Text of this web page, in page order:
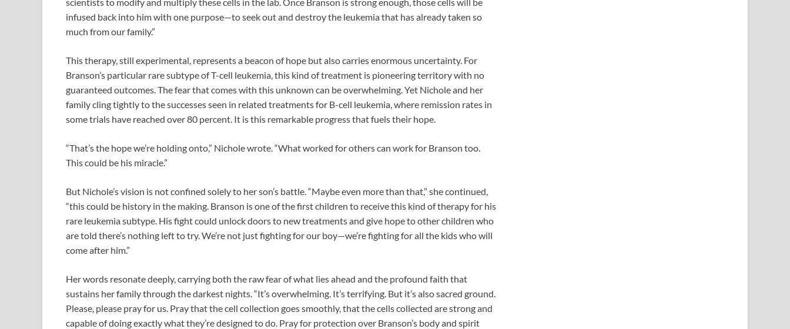
infused back into him with one purpose—to seek out and destroy the leukemia that has already taken so
much from our family.”
This therapy, still experimental, represents a beacon of hope but also carries enormous uncertainty. For
Branson’s particular rare subtype of T-cell leukemia, this kind of treatment is pioneering territory with no
guaranteed outcomes. The fear that comes with this unknown can be overwhelming. Yet Nichole and her
family cling tightly to the successes seen in related treatments for B-cell leukemia, where remission rates in
some trials have reached over 80 percent. It is this remarkable progress that fuels their hope.
“That’s the hope we’re holding onto,” Nichole wrote. “What worked for others can work for Branson too.
This could be his miracle.”
But Nichole’s vision is not confined solely to her son’s battle. “Maybe even more than that,” she continued,
“this could be history in the making. Branson is one of the first children to receive this kind of therapy for his
rare leukemia subtype. His fight could unlock doors to new treatments and give hope to other children who
are told there’s nothing left to try. We’re not just fighting for our boy—we’re fighting for all the kids who will
come after him.”
Her words resonate deeply, carrying both the raw fear of what lies ahead and the profound faith that
sustains her family through the darkest nights. “It’s overwhelming. It’s terrifying. But it’s also sacred ground.
Please, please pray for us. Pray that the cell collection goes smoothly, that the cells collected are strong and
capable of doing exactly what they’re designed to do. Pray for protection over Branson’s body and spirit